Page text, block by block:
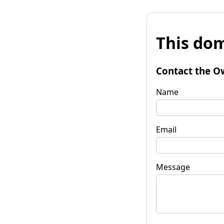
This
Contact the
Name
Email
Message